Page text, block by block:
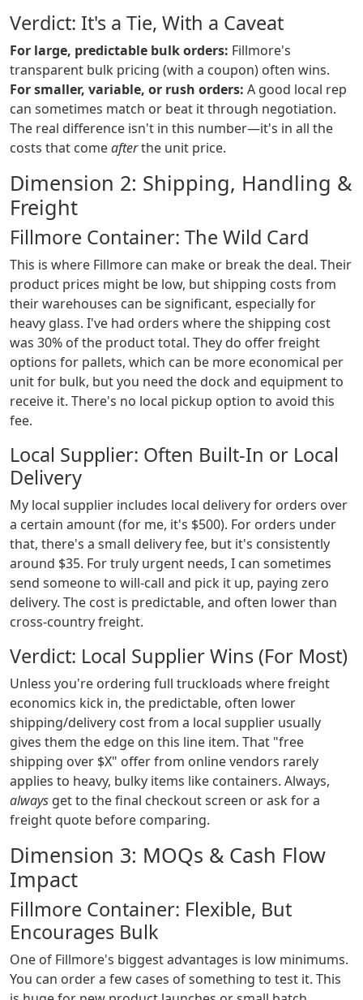
Verdict: It's a Tie, With a Caveat
For large, predictable bulk orders: Fillmore's
transparent bulk pricing (with a coupon) often wins.
For smaller, variable, or rush orders: A good local rep
can sometimes match or beat it through negotiation.
The real difference isn't in this number—it's in all the
costs that comeafterthe unit price.
Dimension 2: Shipping, Handling &
Freight
Fillmore Container: The Wild Card
This is where Fillmore can make or break the deal. Their
product prices might be low, but shipping costs from
their warehouses can be significant, especially for
heavy glass. I've had orders where the shipping cost
was 30% of the product total. They do offer freight
options for pallets, which can be more economical per
unit for bulk, but you need the dock and equipment to
receive it. There's no local pickup option to avoid this
fee.
Local Supplier: Often Built-In or Local
Delivery
My local supplier includes local delivery for orders over
a certain amount (for me, it's $500). For orders under
that, there's a small delivery fee, but it's consistently
around $35. For truly urgent needs, I can sometimes
send someone to will-call and pick it up, paying zero
delivery. The cost is predictable, and often lower than
cross-country freight.
Verdict: Local Supplier Wins (For Most)
Unless you're ordering full truckloads where freight
economics kick in, the predictable, often lower
shipping/delivery cost from a local supplier usually
gives them the edge on this line item. That "free
shipping over $X" offer from online vendors rarely
applies to heavy, bulky items like containers. Always,
always get to the final checkout screen or ask for a
freight quote before comparing.
Dimension 3: MOQs & Cash Flow
Impact
Fillmore Container: Flexible, But
Encourages Bulk
One of Fillmore's biggest advantages is low minimums.
You can order a few cases of something to test it. This